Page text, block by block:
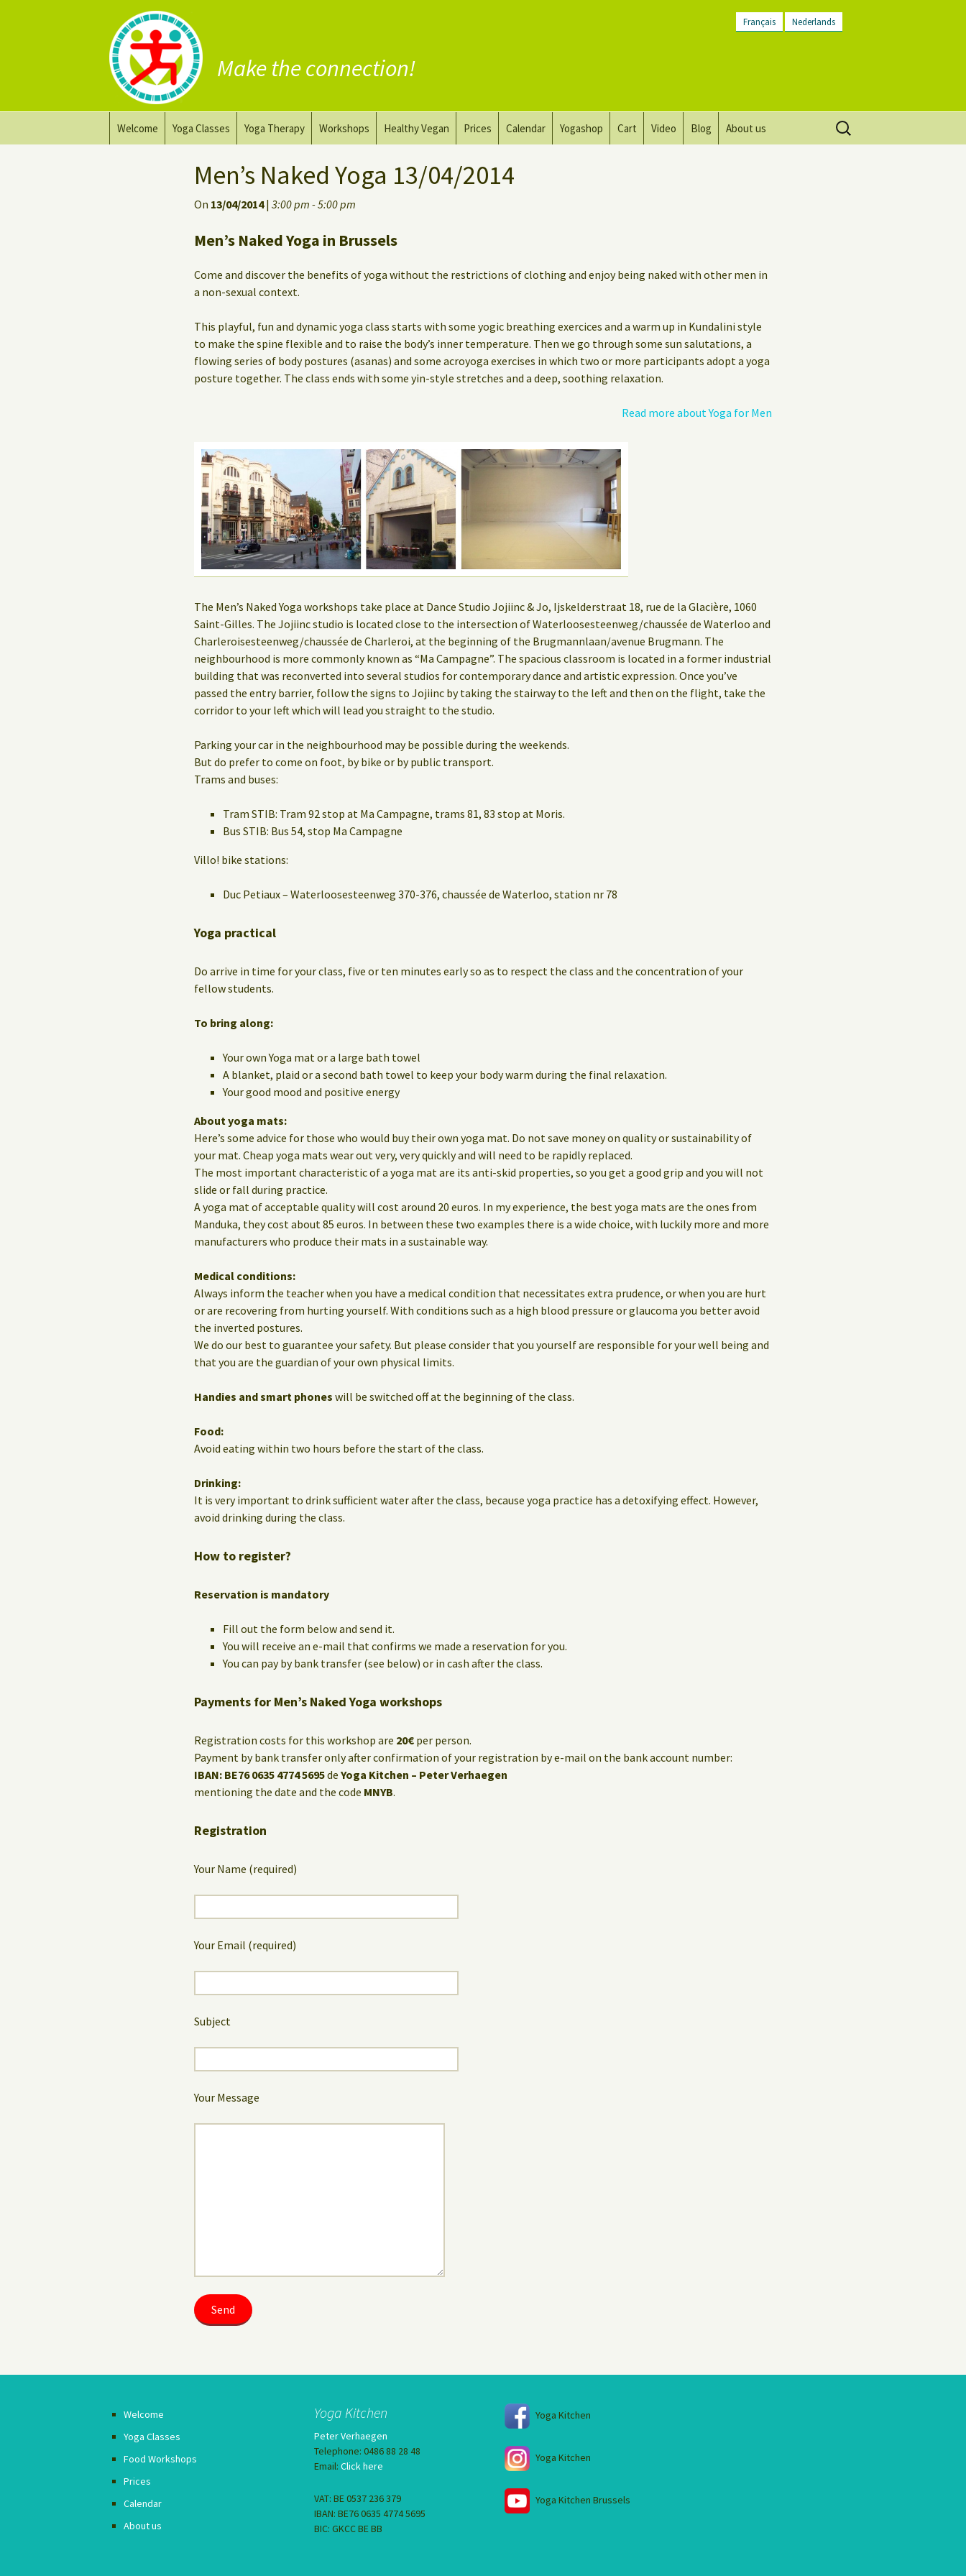
Français Nederlands
Make the connection!
Welcome Yoga Classes
Yoga classes at the
workplace
Yoga Therapy Workshops
Nude Yoga for Men
Healthy Vegan
Substitute Dairy
Prices Calendar Yogashop Cart Video Blog About us
Privacy Policy
Guest Book
Search
for:
Men’s Naked Yoga 13/04/2014
On 13/04/2014| 3:00 pm - 5:00 pm
Men’s Naked Yoga in Brussels
Come and discover the benefits of yoga without the restrictions of clothing and enjoy being naked with other men in
a non-sexual context.
This playful, fun and dynamic yoga class starts with some yogic breathing exercices and a warm up in Kundalini style
to make the spine flexible and to raise the body’s inner temperature. Then we go through some sun salutations, a
flowing series of body postures (asanas) and some acroyoga exercises in which two or more participants adopt a yoga
posture together. The class ends with some yin-style stretches and a deep, soothing relaxation.
Read more about Yoga for Men
The Men’s Naked Yoga workshops take place at Dance Studio Jojiinc & Jo, Ijskelderstraat 18, rue de la Glacière, 1060
Saint-Gilles. The Jojiinc studio is located close to the intersection of Waterloosesteenweg/chaussée de Waterloo and
Charleroisesteenweg/chaussée de Charleroi, at the beginning of the Brugmannlaan/avenue Brugmann. The
neighbourhood is more commonly known as “Ma Campagne”. The spacious classroom is located in a former industrial
building that was reconverted into several studios for contemporary dance and artistic expression. Once you’ve
passed the entry barrier, follow the signs to Jojiinc by taking the stairway to the left and then on the flight, take the
corridor to your left which will lead you straight to the studio.
Parking your car in the neighbourhood may be possible during the weekends.
But do prefer to come on foot, by bike or by public transport.
Trams and buses:
Tram STIB: Tram 92 stop at Ma Campagne, trams 81, 83 stop at Moris.
Bus STIB: Bus 54, stop Ma Campagne
Villo! bike stations:
Duc Petiaux – Waterloosesteenweg 370-376, chaussée de Waterloo, station nr 78
Yoga practical
Do arrive in time for your class, five or ten minutes early so as to respect the class and the concentration of your
fellow students.
To bring along:
Your own Yoga mat or a large bath towel
A blanket, plaid or a second bath towel to keep your body warm during the final relaxation.
Your good mood and positive energy
About yoga mats:
Here’s some advice for those who would buy their own yoga mat. Do not save money on quality or sustainability of
your mat. Cheap yoga mats wear out very, very quickly and will need to be rapidly replaced.
The most important characteristic of a yoga mat are its anti-skid properties, so you get a good grip and you will not
slide or fall during practice.
A yoga mat of acceptable quality will cost around 20 euros. In my experience, the best yoga mats are the ones from
Manduka, they cost about 85 euros. In between these two examples there is a wide choice, with luckily more and more
manufacturers who produce their mats in a sustainable way.
Medical conditions:
Always inform the teacher when you have a medical condition that necessitates extra prudence, or when you are hurt
or are recovering from hurting yourself. With conditions such as a high blood pressure or glaucoma you better avoid
the inverted postures.
We do our best to guarantee your safety. But please consider that you yourself are responsible for your well being and
that you are the guardian of your own physical limits.
Handies and smart phones will be switched off at the beginning of the class.
Food:
Avoid eating within two hours before the start of the class.
Drinking:
It is very important to drink sufficient water after the class, because yoga practice has a detoxifying effect. However,
avoid drinking during the class.
How to register?
Reservation is mandatory
Fill out the form below and send it.
You will receive an e-mail that confirms we made a reservation for you.
You can pay by bank transfer (see below) or in cash after the class.
Payments for Men’s Naked Yoga workshops
Registration costs for this workshop are 20€ per person.
Payment by bank transfer only after confirmation of your registration by e-mail on the bank account number:
IBAN: BE76 0635 4774 5695de Yoga Kitchen – Peter Verhaegen
mentioning the date and the code MNYB.
Registration
Your Name (required)
Your Email (required)
Subject
Your Message
Welcome
Yoga Classes
Food Workshops
Prices
Calendar
About us
Yoga Kitchen
Peter Verhaegen
Telephone: 0486 88 28 48
Email: Click here
VAT: BE 0537 236 379
IBAN: BE76 0635 4774 5695
BIC: GKCC BE BB
Yoga Kitchen
Yoga Kitchen
Yoga Kitchen Brussels